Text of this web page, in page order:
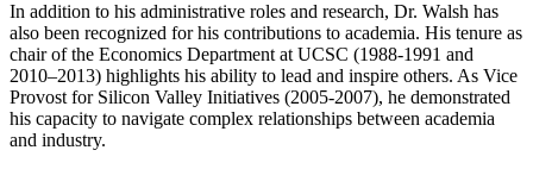
In addition to his administrative roles and research, Dr. Walsh has
also been recognized for his contributions to academia. His tenure as
chair of the Economics Department at UCSC (1988-1991 and
2010–2013) highlights his ability to lead and inspire others. As Vice
Provost for Silicon Valley Initiatives (2005-2007), he demonstrated
his capacity to navigate complex relationships between academia
and industry.